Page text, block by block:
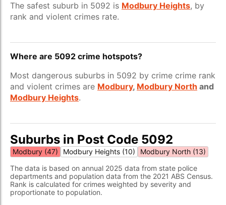
The safest suburb in 5092 is Modbury Heights, by
rank and violent crimes rate.
Where are 5092 crime hotspots?
Most dangerous suburbs in 5092 by crime crime rank
and violent crimes are Modbury, Modbury North and
Modbury Heights.
Suburbs in Post Code 5092
Modbury (47) Modbury Heights (10)
Modbury North (13)
The data is based on annual 2025 data from state police
departments and population data from the 2021 ABS Census.
Rank is calculated for crimes weighted by severity and
proportionate to population.